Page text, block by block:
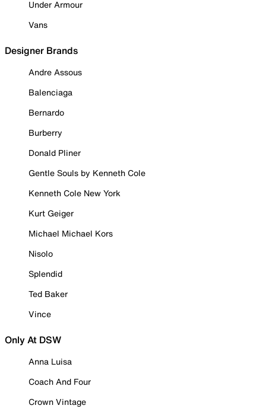
Under Armour
Vans
Designer Brands
Andre Assous
Balenciaga
Bernardo
Burberry
Donald Pliner
Gentle Souls by Kenneth Cole
Kenneth Cole New York
Kurt Geiger
Michael Michael Kors
Nisolo
Splendid
Ted Baker
Vince
Only At DSW
Anna Luisa
Coach And Four
Crown Vintage